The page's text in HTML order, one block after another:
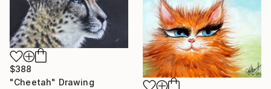
$388
"Cheetah" Drawing